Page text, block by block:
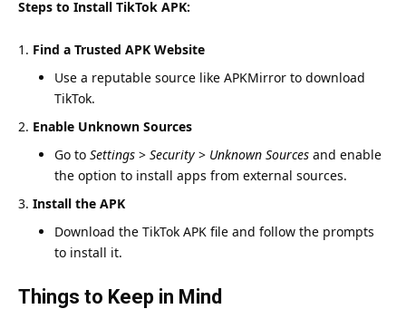
Steps to Install TikTok APK:
Find a Trusted APK Website
Use a reputable source like APKMirror to download
TikTok.
Enable Unknown Sources
Go to Settings > Security > Unknown Sources and enable
the option to install apps from external sources.
Install the APK
Download the TikTok APK file and follow the prompts
to install it.
Things to Keep in Mind